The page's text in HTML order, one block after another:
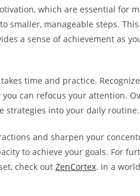
which are essential for
smaller, manageable steps.
a sense of achievement as
time and practice.
can refocus your attention.
strategies into your daily routine.
and sharpen your
to achieve your goals. For
check out ZenCortex. In a